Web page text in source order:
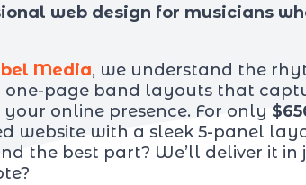
web design for musicians
Media, we understand the
one-page band layouts that
your online presence. For only
website with a sleek 5-panel
the best part? We’ll deliver it